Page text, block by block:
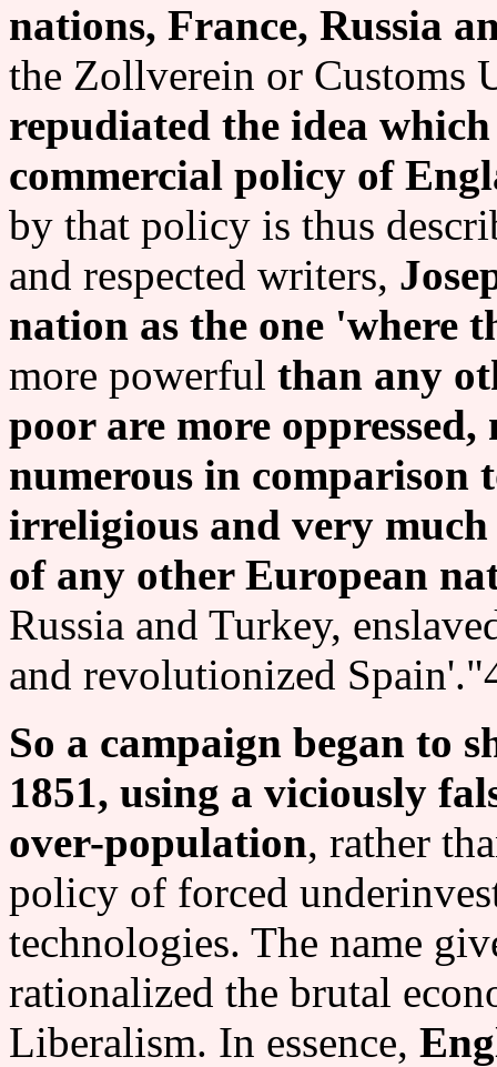
nations, France, Russia
the Zollverein or Customs
repudiated the idea
commercial policy of
by that policy is thus
and respected writers,
nation as the one 'where
more powerful than any
poor are more
numerous in comparison
irreligious and very
of any other European
Russia and Turkey,
and revolutionized
So a campaign began to
1851, using a viciously
over-population, rather
policy of forced
technologies. The name
rationalized the brutal
Liberalism. In essence,